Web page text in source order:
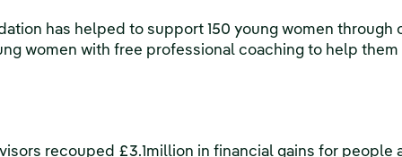
has helped to support 150 young women through
women with free professional coaching to help
recouped £3.1million in financial gains for people